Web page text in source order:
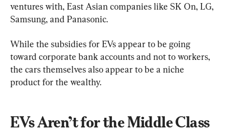
ventures with, East Asian companies like SK On, LG,
Samsung, and Panasonic.
While the subsidies for EVs appear to be going
toward corporate bank accounts and not to workers,
the cars themselves also appear to be a niche
product for the wealthy.
EVs Aren’t for the Middle Class